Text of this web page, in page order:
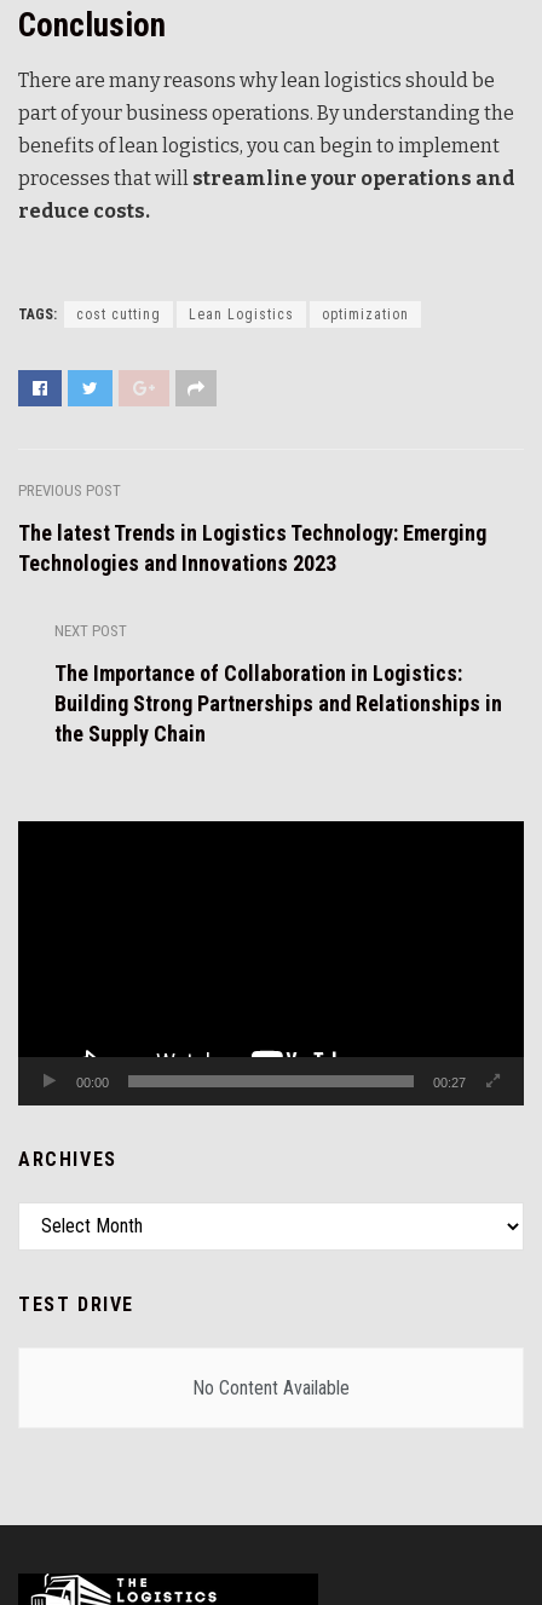
Conclusion
There are many reasons why lean logistics should be
part of your business operations. By understanding the
benefits of lean logistics, you can begin to implement
processes that will streamline your operations and
reduce costs.
TAGS: cost cutting Lean Logistics optimization
PREVIOUS POST
The latest Trends in Logistics Technology: Emerging
Technologies and Innovations 2023
NEXT POST
The Importance of Collaboration in Logistics:
Building Strong Partnerships and Relationships in
the Supply Chain
00:00 00:27
ARCHIVES
TEST DRIVE
No Content Available